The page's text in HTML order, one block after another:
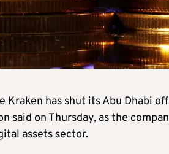
Kraken has shut its Abu Dhabi
said on Thursday, as the
assets sector.